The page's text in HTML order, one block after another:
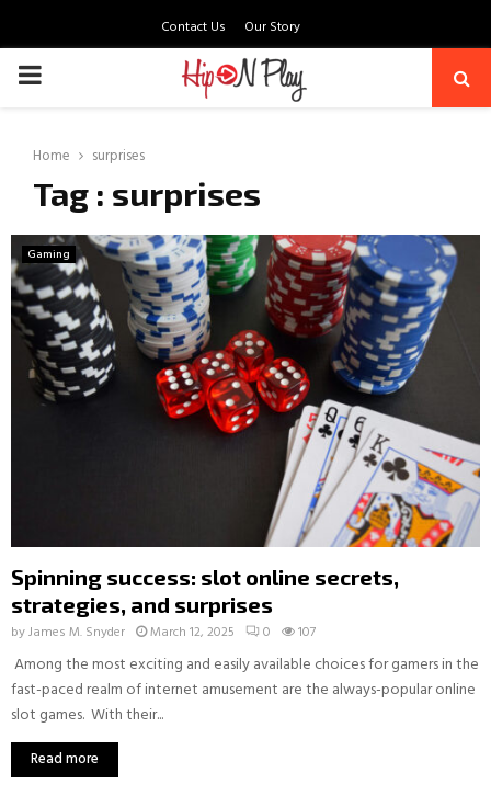
Contact Us Our Story
PRIMARY
Home surprises
Tag : surprises
Gaming
Spinning success: slot online secrets,
strategies, and surprises
byJames M. Snyder March 12, 2025 0 107
Among the most exciting and easily available choices for gamers in the
fast-paced realm of internet amusement are the always-popular online
slot games. With their...
Read more